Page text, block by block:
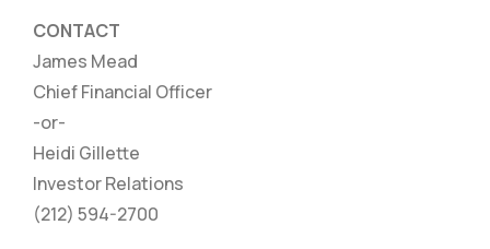
CONTACT
James Mead
Chief Financial Officer
-or-
Heidi Gillette
Investor Relations
(212) 594-2700